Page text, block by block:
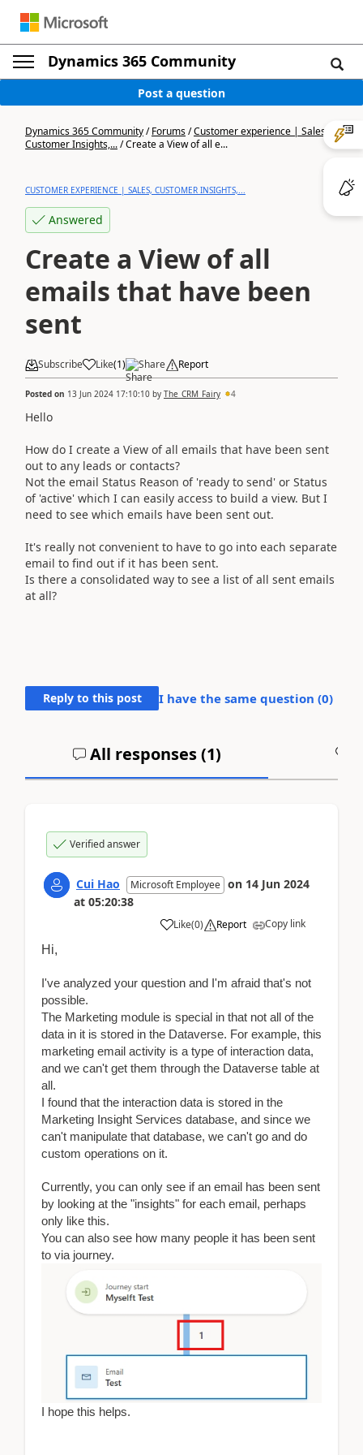
Dynamics 365 Community
Post a question
Dynamics 365 Community/Forums/Customer experience | Sales,
Customer Insights,.../Create a View of all e...
CUSTOMER EXPERIENCE | SALES, CUSTOMER INSIGHTS,...
Answered
Create a View of all
emails that have been
sent
Subscribe Like(1) Share Report
Posted on 13 Jun 2024 17:10:10 by The_CRM_Fairy 4
Hello
How do I create a View of all emails that have been sent
out to any leads or contacts?
Not the email Status Reason of 'ready to send' or Status
of 'active' which I can easily access to build a view. But I
need to see which emails have been sent out.
It's really not convenient to have to go into each separate
email to find out if it has been sent.
Is there a consolidated way to see a list of all sent emails
at all?
Reply to this post I have the same question (0)
All responses (1)
Verified answer
Cui Hao Microsoft Employee on 14 Jun 2024
at 05:20:38
Like(0) Report
Copy link
Hi,
I've analyzed your question and I'm afraid that's not
possible.
The Marketing module is special in that not all of the
data in it is stored in the Dataverse. For example, this
marketing email activity is a type of interaction data,
and we can't get them through the Dataverse table at
all.
I found that the interaction data is stored in the
Marketing Insight Services database, and since we
can't manipulate that database, we can't go and do
custom operations on it.
Currently, you can only see if an email has been sent
by looking at the "insights" for each email, perhaps
only like this.
You can also see how many people it has been sent
to via journey.
I hope this helps.